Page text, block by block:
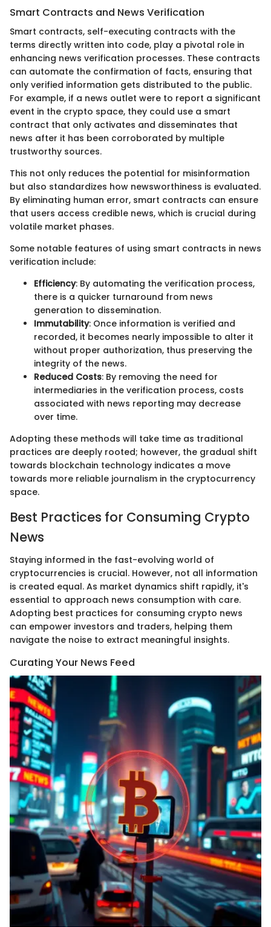
Smart Contracts and News Verification
Smart contracts, self-executing contracts with the
terms directly written into code, play a pivotal role in
enhancing news verification processes. These contracts
can automate the confirmation of facts, ensuring that
only verified information gets distributed to the public.
For example, if a news outlet were to report a significant
event in the crypto space, they could use a smart
contract that only activates and disseminates that
news after it has been corroborated by multiple
trustworthy sources.
This not only reduces the potential for misinformation
but also standardizes how newsworthiness is evaluated.
By eliminating human error, smart contracts can ensure
that users access credible news, which is crucial during
volatile market phases.
Some notable features of using smart contracts in news
verification include:
Efficiency: By automating the verification process,
there is a quicker turnaround from news
generation to dissemination.
Immutability: Once information is verified and
recorded, it becomes nearly impossible to alter it
without proper authorization, thus preserving the
integrity of the news.
Reduced Costs: By removing the need for
intermediaries in the verification process, costs
associated with news reporting may decrease
over time.
Adopting these methods will take time as traditional
practices are deeply rooted; however, the gradual shift
towards blockchain technology indicates a move
towards more reliable journalism in the cryptocurrency
space.
Best Practices for Consuming Crypto
News
Staying informed in the fast-evolving world of
cryptocurrencies is crucial. However, not all information
is created equal. As market dynamics shift rapidly, it's
essential to approach news consumption with care.
Adopting best practices for consuming crypto news
can empower investors and traders, helping them
navigate the noise to extract meaningful insights.
Curating Your News Feed